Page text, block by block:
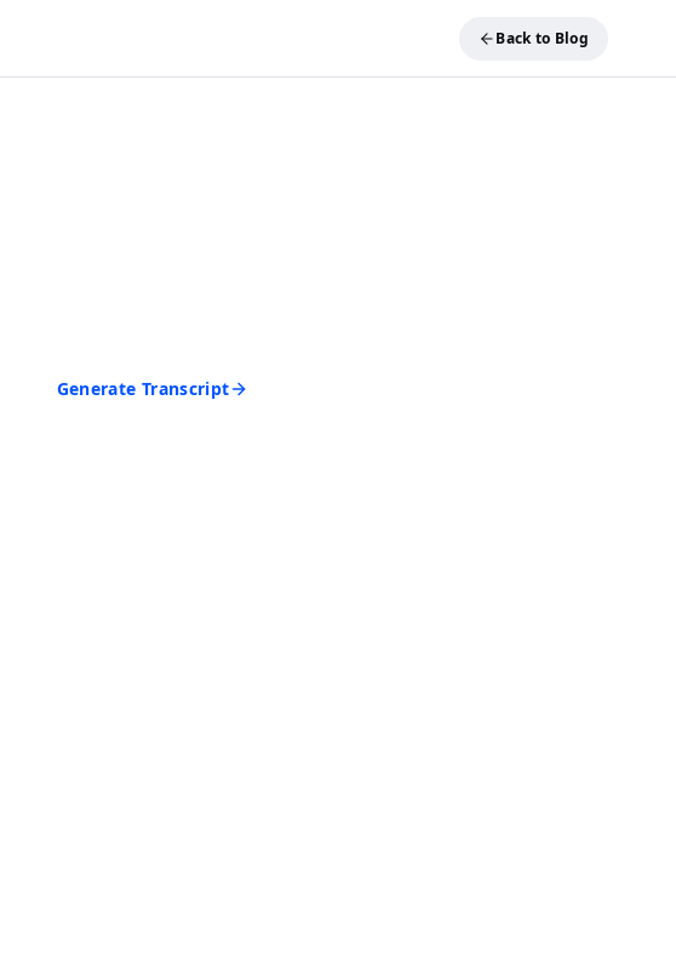
Back to Blog
Generate Transcript